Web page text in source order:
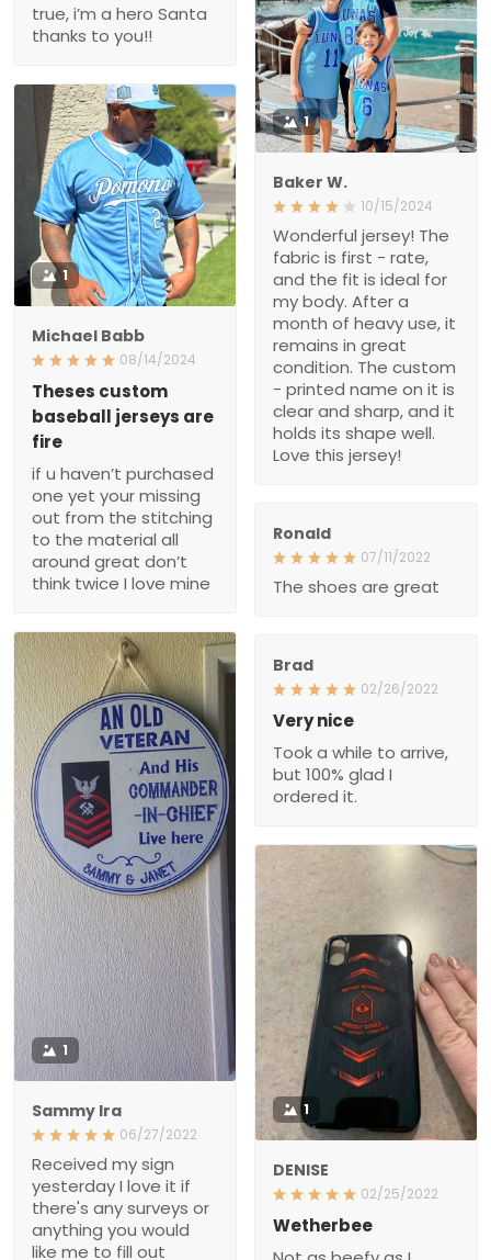
1
Baker W.
Wonderful jersey! The
fabric is first - rate, and
the fit is ideal for my body.
After a month of heavy
use, it remains in great
condition. The custom -
printed name on it is clear
and sharp, and it holds its
shape well. Love this
jersey!
1
Michael Babb
08/14/2024
Theses custom baseball
jerseys are fire
if u haven’t purchased
one yet your missing out
from the stitching to the
material all around great
don’t think twice I love
mine
The shoes are great
1
Sammy Ira
06/27/2022
Received my sign
yesterday I love it if
there's any surveys or
anything you would like
me to fill out please send
it to me
Very nice
Took a while to arrive, but
100% glad I ordered it.
1
DENISE
Wetherbee
Not as beefy as I thought
it would be. It’s nice